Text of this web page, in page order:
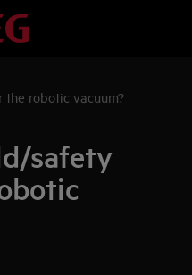
robotic vacuum?
safety